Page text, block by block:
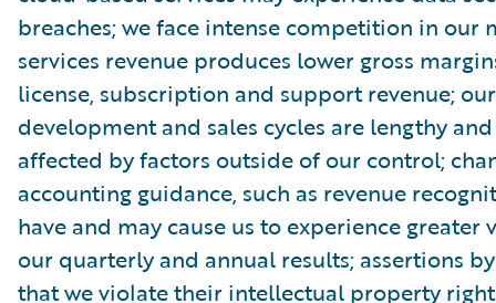
breaches; we face intense competition in our
services revenue produces lower gross
license, subscription and support revenue;
development and sales cycles are lengthy
affected by factors outside of our control;
accounting guidance, such as revenue
have and may cause us to experience
our quarterly and annual results; assertions
that we violate their intellectual property